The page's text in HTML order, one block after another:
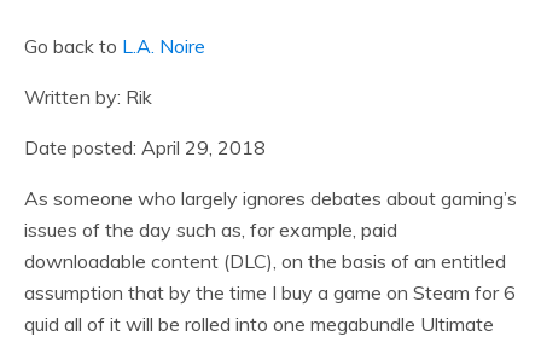
Go back to L.A. Noire
Written by: Rik
Date posted: April 29, 2018
As someone who largely ignores debates about gaming’s
issues of the day such as, for example, paid
downloadable content (DLC), on the basis of an entitled
assumption that by the time I buy a game on Steam for 6
quid all of it will be rolled into one megabundle Ultimate